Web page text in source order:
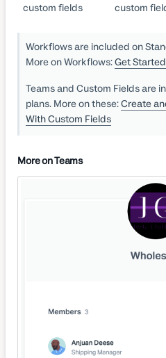
custom fields
custom
Workflows are included on
More on Workflows:Get
Teams and Custom Fields are
plans. More on these:Create
With Custom Fields
More on Teams